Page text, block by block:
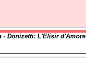
- Donizetti: L'Elisir d'Amore